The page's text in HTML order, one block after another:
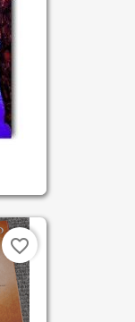
favorite_border